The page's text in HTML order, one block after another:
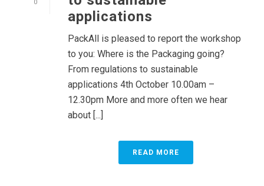
0
applications
PackAll is pleased to report the workshop
to you: Where is the Packaging going?
From regulations to sustainable
applications 4th October 10.00am –
12.30pm More and more often we hear
about [...]
READ MORE